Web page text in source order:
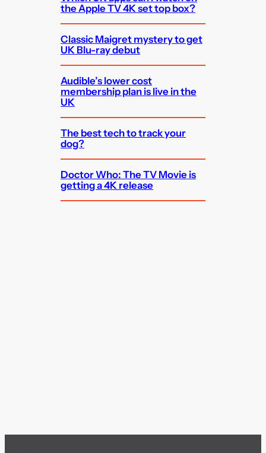
the Apple TV 4K set top box?
Classic Maigret mystery to get
UK Blu-ray debut
Audible’s lower cost
membership plan is live in the
UK
The best tech to track your
dog?
Doctor Who: The TV Movie is
getting a 4K release